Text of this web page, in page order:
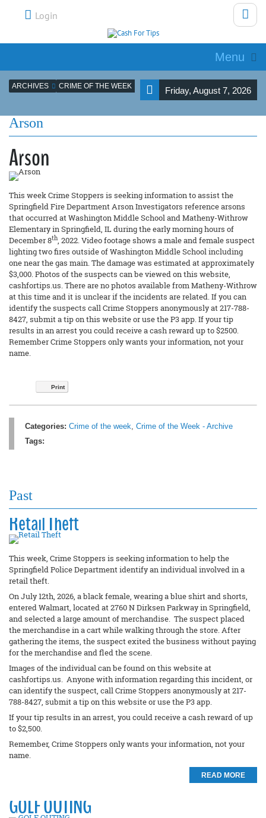
Login
Menu
Friday, August 7, 2026
ARCHIVES CRIME OF THE WEEK
Arson
Arson
This week Crime Stoppers is seeking information to assist the
Springfield Fire Department Arson Investigators reference arsons
that occurred at Washington Middle School and Matheny-Withrow
Elementary in Springfield, IL during the early morning hours of
December 8th, 2022. Video footage shows a male and female suspect
lighting two fires outside of Washington Middle School including
one near the gas main. The damage was estimated at approximately
$3,000. Photos of the suspects can be viewed on this website,
cashfortips.us. There are no photos available from Matheny-Withrow
at this time and it is unclear if the incidents are related. If you can
identify the suspects call Crime Stoppers anonymously at 217-788-
8427, submit a tip on this website or use the P3 app. If your tip
results in an arrest you could receive a cash reward up to $2500.
Remember Crime Stoppers only wants your information, not your
name.
Print
Categories: Crime of the week, Crime of the Week - Archive
Tags:
Past
Retail Theft
This week, Crime Stoppers is seeking information to help the
Springfield Police Department identify an individual involved in a
retail theft.
On July 12th, 2026, a black female, wearing a blue shirt and shorts,
entered Walmart, located at 2760 N Dirksen Parkway in Springfield,
and selected a large amount of merchandise. The suspect placed
the merchandise in a cart while walking through the store. After
gathering the items, the suspect exited the business without paying
for the merchandise and fled the scene.
Images of the individual can be found on this website at
cashfortips.us. Anyone with information regarding this incident, or
can identify the suspect, call Crime Stoppers anonymously at 217-
788-8427, submit a tip on this website or use the P3 app.
If your tip results in an arrest, you could receive a cash reward of up
to $2,500.
Remember, Crime Stoppers only wants your information, not your
name.
READ MORE
GOLF OUTING